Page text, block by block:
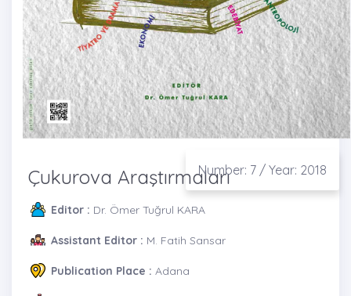
Number: 7 / Year: 2018
Çukurova Araştırmaları
Editor : Dr. Ömer Tuğrul KARA
Assistant Editor : M. Fatih Sansar
Publication Place : Adana